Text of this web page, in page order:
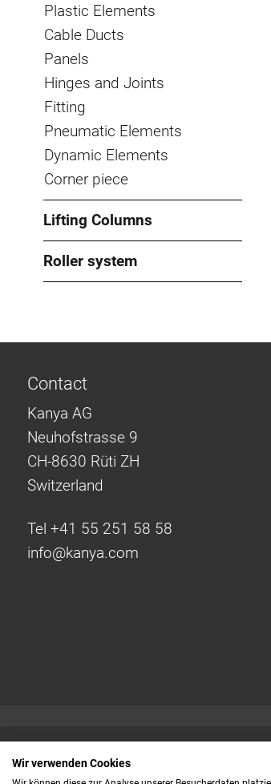
Plastic Elements
Cable Ducts
Panels
Hinges and Joints
Fitting
Pneumatic Elements
Dynamic Elements
Corner piece
Lifting Columns
Roller system
Quick links:
Even faster to your
Contact
Kanya AG
Neuhofstrasse 9
CH-8630 Rüti ZH
Switzerland
Tel +41 55 251 58 58
info@kanya.com
Wir verwenden Cookies